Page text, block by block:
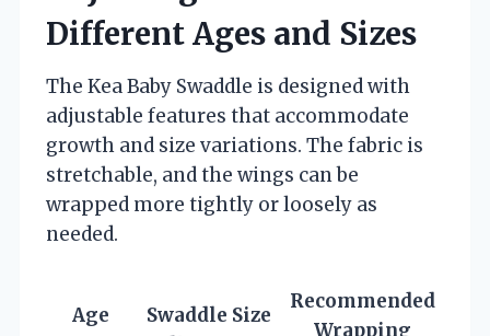
Different Ages and Sizes
The Kea Baby Swaddle is designed with
adjustable features that accommodate
growth and size variations. The fabric is
stretchable, and the wings can be
wrapped more tightly or loosely as
needed.
Age
Swaddle Size
Recommended
Wrapping